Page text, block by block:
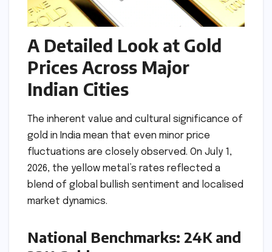
A Detailed Look at Gold
Prices Across Major
Indian Cities
The inherent value and cultural significance of
gold in India mean that even minor price
fluctuations are closely observed. On July 1,
2026, the yellow metal’s rates reflected a
blend of global bullish sentiment and localised
market dynamics.
National Benchmarks: 24K and